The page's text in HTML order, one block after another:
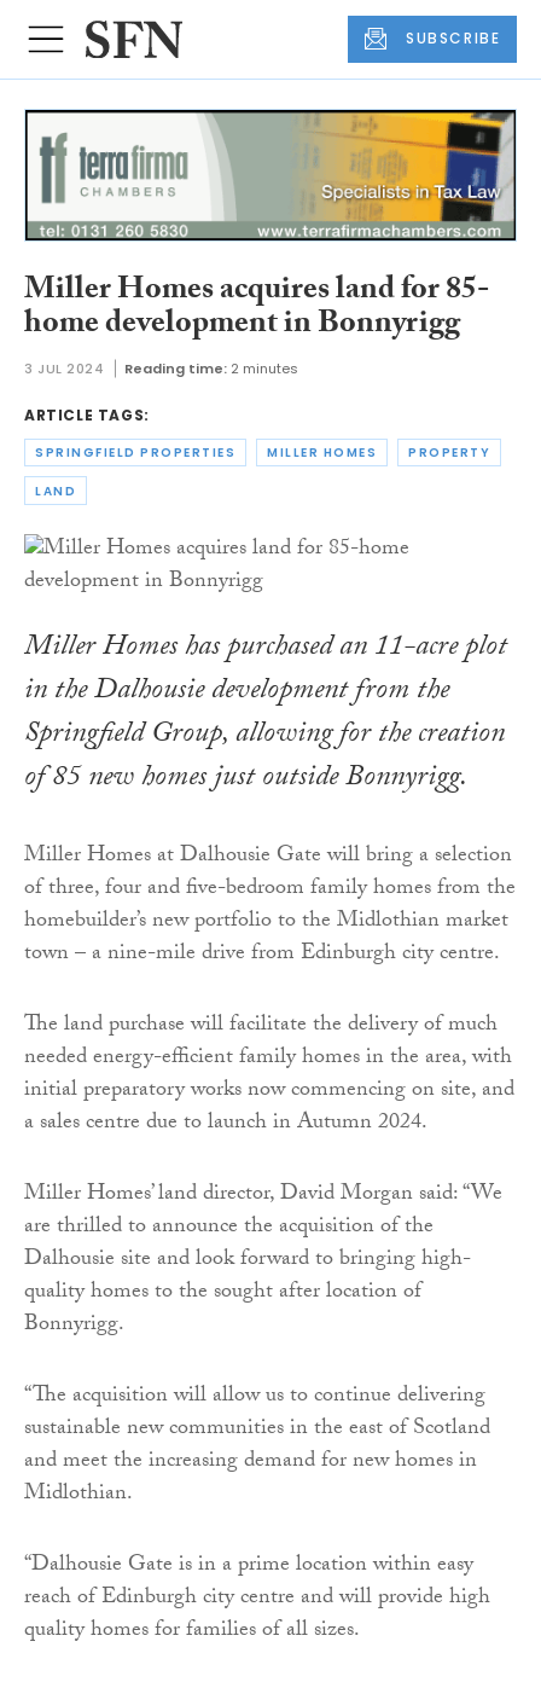
SUBSCRIBE
Miller Homes acquires land for 85-
home development in Bonnyrigg
3 JUL 2024 Reading time: 2 minutes
ARTICLE TAGS:
SPRINGFIELD PROPERTIES MILLER HOMES PROPERTY
LAND
Miller Homes has purchased an 11-acre plot
in the Dalhousie development from the
Springfield Group, allowing for the creation
of 85 new homes just outside Bonnyrigg.
Miller Homes at Dalhousie Gate will bring a selection
of three, four and five-bedroom family homes from the
homebuilder’s new portfolio to the Midlothian market
town – a nine-mile drive from Edinburgh city centre.
The land purchase will facilitate the delivery of much
needed energy-efficient family homes in the area, with
initial preparatory works now commencing on site, and
a sales centre due to launch in Autumn 2024.
Miller Homes’ land director, David Morgan said: “We
are thrilled to announce the acquisition of the
Dalhousie site and look forward to bringing high-
quality homes to the sought after location of
Bonnyrigg.
“The acquisition will allow us to continue delivering
sustainable new communities in the east of Scotland
and meet the increasing demand for new homes in
Midlothian.
“Dalhousie Gate is in a prime location within easy
reach of Edinburgh city centre and will provide high
quality homes for families of all sizes.